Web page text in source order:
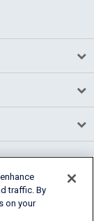
traffic. By
on your